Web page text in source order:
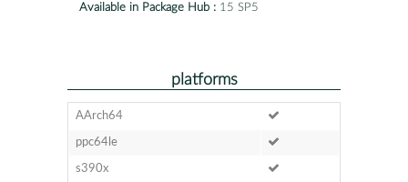
Available in Package Hub : 15 SP5
platforms
AArch64
ppc64le
s390x